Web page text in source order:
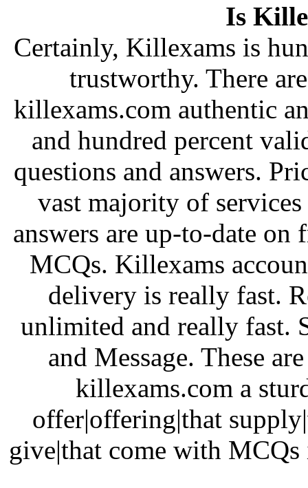
Is
Certainly, Killexams is
trustworthy. There
killexams.com authentic
and hundred percent
questions and answers.
vast majority of
answers are up-to-date on
MCQs. Killexams
delivery is really fast.
unlimited and really fast.
and Message. These
killexams.com a
offer|offering|that
give|that come with